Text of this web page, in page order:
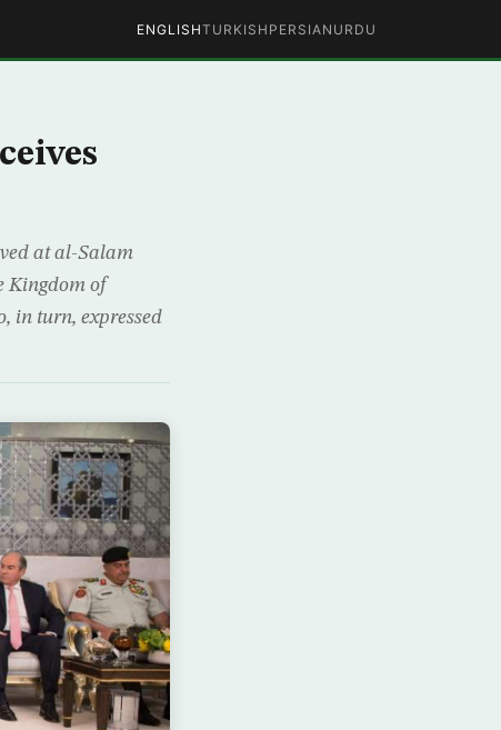
ENGLISHTURKISH PERSIAN URDU
at al-Salam
Kingdom of
in turn, expressed